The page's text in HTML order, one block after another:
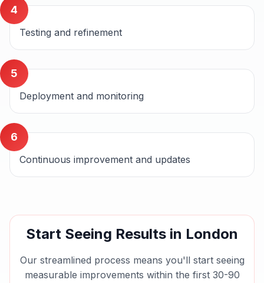
4
Testing and refinement
5
Deployment and monitoring
6
Continuous improvement and updates
Start Seeing Results in London
Our streamlined process means you'll start seeing
measurable improvements within the first 30-90